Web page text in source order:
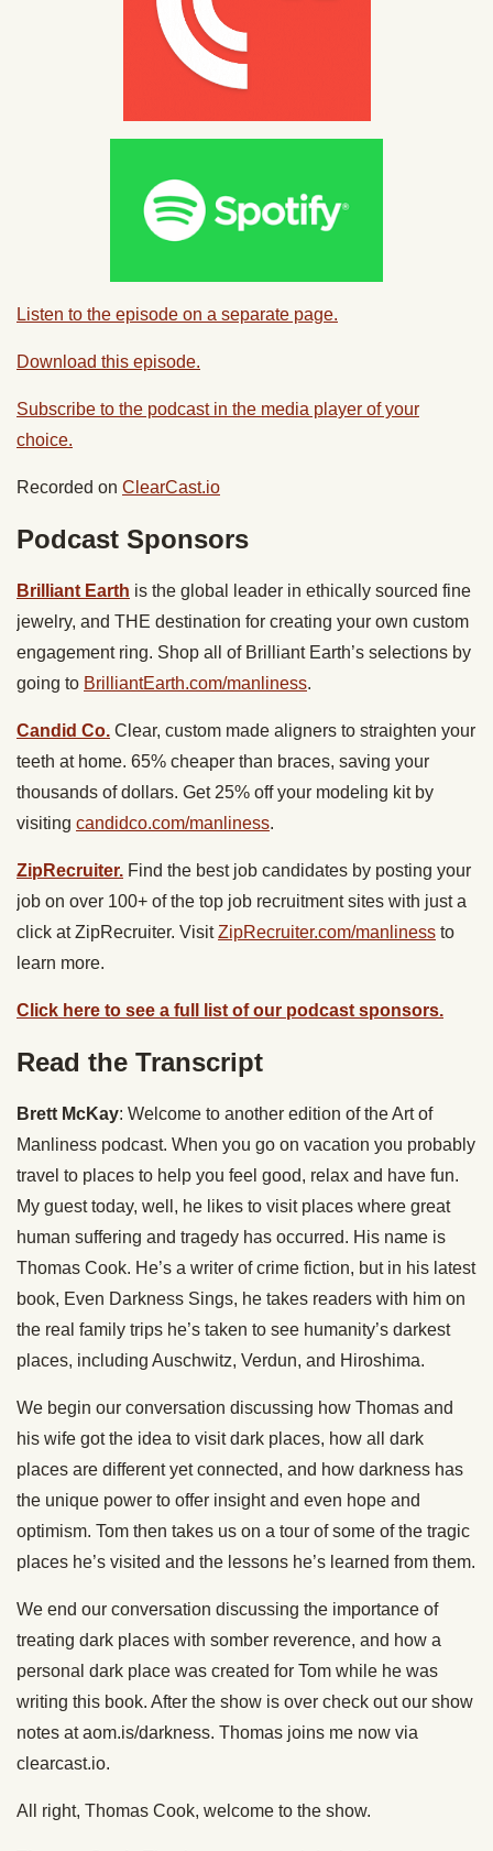
Listen to the episode on a separate page.
Download this episode.
Subscribe to the podcast in the media player of your
choice.
Recorded on ClearCast.io
Podcast Sponsors
Brilliant Earth is the global leader in ethically sourced fine
jewelry, and THE destination for creating your own custom
engagement ring. Shop all of Brilliant Earth’s selections by
going to BrilliantEarth.com/manliness.
Candid Co. Clear, custom made aligners to straighten your
teeth at home. 65% cheaper than braces, saving your
thousands of dollars. Get 25% off your modeling kit by
visiting candidco.com/manliness.
ZipRecruiter. Find the best job candidates by posting your
job on over 100+ of the top job recruitment sites with just a
click at ZipRecruiter. VisitZipRecruiter.com/manliness to
learn more.
Click here to see a full list of our podcast sponsors.
Read the Transcript
Brett McKay: Welcome to another edition of the Art of
Manliness podcast. When you go on vacation you probably
travel to places to help you feel good, relax and have fun.
My guest today, well, he likes to visit places where great
human suffering and tragedy has occurred. His name is
Thomas Cook. He’s a writer of crime fiction, but in his latest
book, Even Darkness Sings, he takes readers with him on
the real family trips he’s taken to see humanity’s darkest
places, including Auschwitz, Verdun, and Hiroshima.
We begin our conversation discussing how Thomas and
his wife got the idea to visit dark places, how all dark
places are different yet connected, and how darkness has
the unique power to offer insight and even hope and
optimism. Tom then takes us on a tour of some of the tragic
places he’s visited and the lessons he’s learned from them.
We end our conversation discussing the importance of
treating dark places with somber reverence, and how a
personal dark place was created for Tom while he was
writing this book. After the show is over check out our show
notes at aom.is/darkness. Thomas joins me now via
clearcast.io.
All right, Thomas Cook, welcome to the show.